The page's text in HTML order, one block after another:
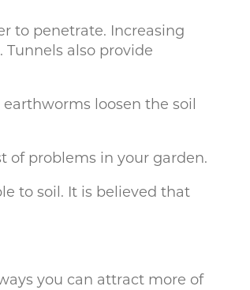
to penetrate. Increasing
also provide
loosen the soil
of problems in your garden.
to soil. It is believed that
you can attract more of